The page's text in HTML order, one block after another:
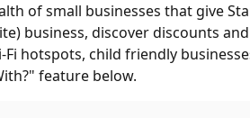
of small businesses that give
business, discover discounts
hotspots, child friendly
feature below.